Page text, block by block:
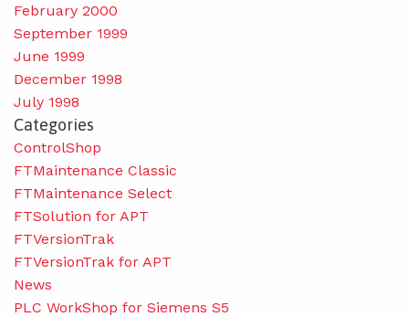
February 2000
September 1999
June 1999
December 1998
July 1998
Categories
ControlShop
FTMaintenance Classic
FTMaintenance Select
FTSolution for APT
FTVersionTrak
FTVersionTrak for APT
News
PLC WorkShop for Siemens S5